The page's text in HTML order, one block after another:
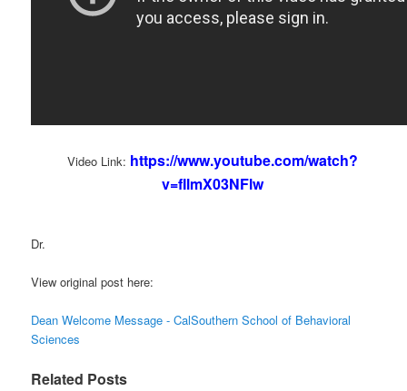
Video Link: https://www.youtube.com/watch?
v=fIlmX03NFlw
Dr.
View original post here:
Dean Welcome Message - CalSouthern School of Behavioral
Sciences
Related Posts